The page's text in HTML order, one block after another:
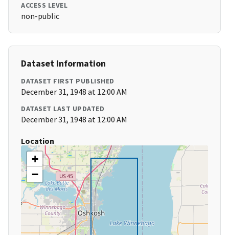
ACCESS LEVEL
non-public
Dataset Information
DATASET FIRST PUBLISHED
December 31, 1948 at 12:00 AM
DATASET LAST UPDATED
December 31, 1948 at 12:00 AM
Location
+
−